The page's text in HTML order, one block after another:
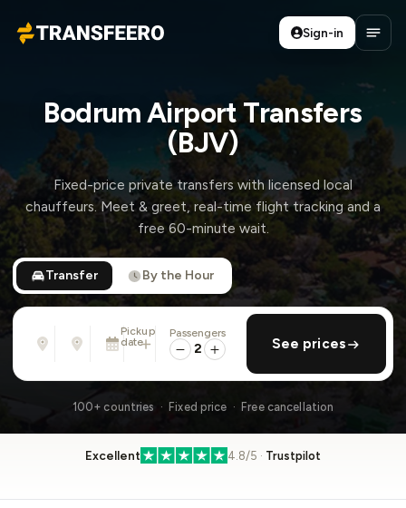
Transfeero
Sign-in
Bodrum Airport Transfers
(BJV)
Fixed-price private transfers with licensed local
chauffeurs. Meet & greet, real-time flight tracking and a
free 60-minute wait.
Transfer By the Hour
From
Address, airport, hotel, ...
Address, airport, hotel, ...
Pickup
date
Mon, Aug 10 · 13:45
add return
Passengers
2 See prices
100+ countries · Fixed price · Free cancellation
Excellent 4.8/5 · Trustpilot